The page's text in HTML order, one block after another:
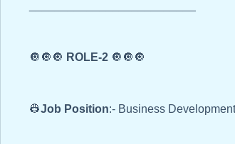
🔘🔘🔘 ROLE-2 🔘🔘🔘
👷Job Position:- Business